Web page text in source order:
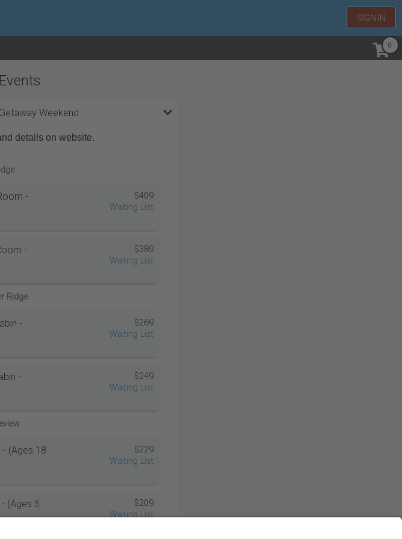
SIGN IN
Weekend
details on website.
-
$409
Waiting List
-
$389
Waiting List
Ridge
-
$269
Waiting List
-
$249
Waiting List
- (Ages 18
$229
Waiting List
(Ages 5
$209
Waiting List